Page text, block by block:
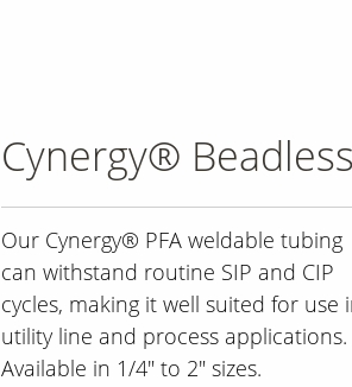
Cynergy®
Our Cynergy® PFA weldable tubing
can withstand routine SIP and CIP
cycles, making it well suited for use
utility line and process applications.
Available in 1/4" to 2" sizes.